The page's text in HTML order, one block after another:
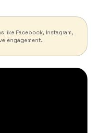
Facebook, Instagram,
engagement.